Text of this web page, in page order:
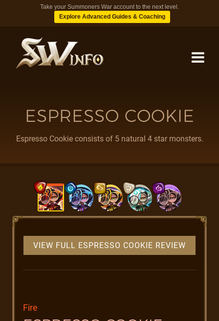
Take your Summoners War account to the next level.
Explore Advanced Guides & Coaching
BLOG
ESPRESSO COOKIE
Espresso Cookie consists of 5 natural 4 star monsters.
VIEW FULL ESPRESSO COOKIE REVIEW
Fire